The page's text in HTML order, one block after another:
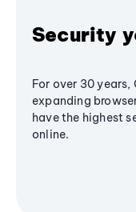
Security
For over 30
expanding
have the highest
online.